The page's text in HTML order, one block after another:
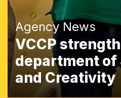
Agency News
VCCP
department of
and Creativity